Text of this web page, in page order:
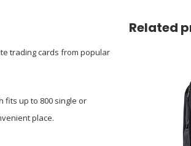
trading cards from popular
fits up to 800 single or
place.
Related